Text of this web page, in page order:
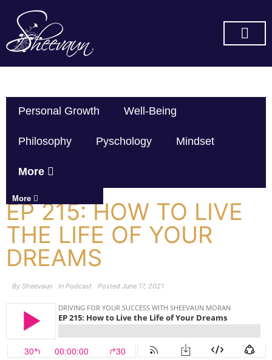
Personal Growth Well-Being
Philosophy Pyschology Mindset
More
More
EP 215: HOW TO LIVE
THE LIFE OF YOUR
DREAMS
By Sheevaun In Podcast Posted June 17, 2021